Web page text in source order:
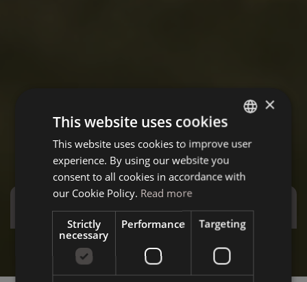
Special Offers
Stay more and save more - Special December
ITALIAN
×
This website uses cookies
This website uses cookies to improve user
experience. By using our website you
consent to all cookies in accordance with
our Cookie Policy. Read more
Strictly
necessary
Performance Targeting